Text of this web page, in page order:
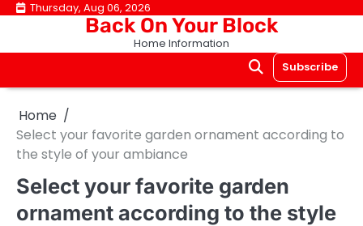
Skip Thursday, Aug 06, 2026
Back On Your Block
Home Information
Subscribe
Home
Select your favorite garden ornament according to
the style of your ambiance
Select your favorite garden
ornament according to the style